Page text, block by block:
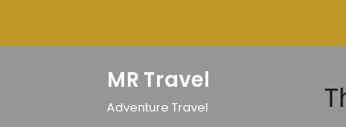
MR Travel
Adventure Travel